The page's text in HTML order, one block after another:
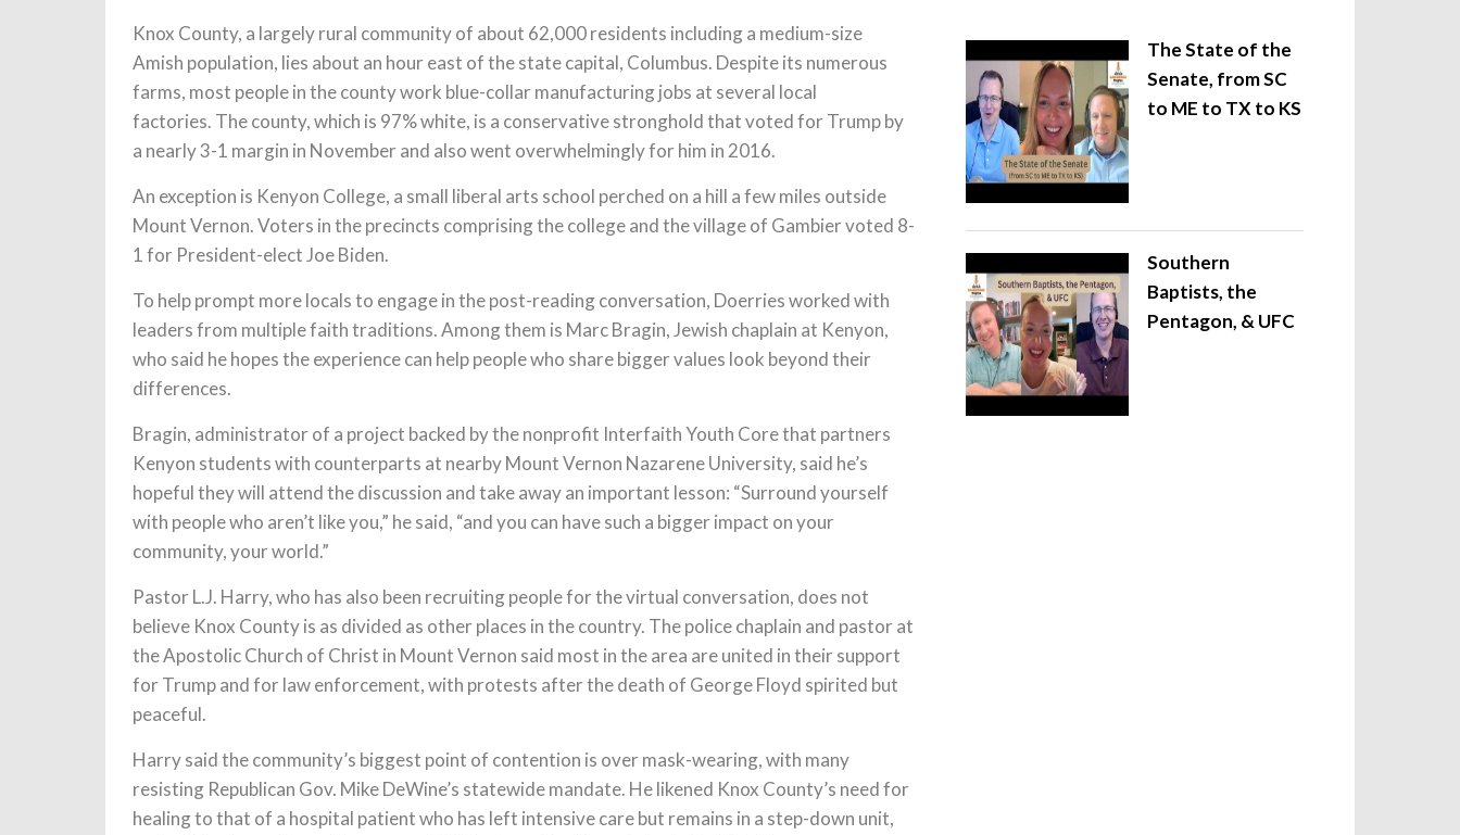
Knox County, a largely rural community of about 62,000 residents including a medium-size
Amish population, lies about an hour east of the state capital, Columbus. Despite its numerous
farms, most people in the county work blue-collar manufacturing jobs at several local
factories. The county, which is 97% white, is a conservative stronghold that voted for Trump by
a nearly 3-1 margin in November and also went overwhelmingly for him in 2016.
An exception is Kenyon College, a small liberal arts school perched on a hill a few miles outside
Mount Vernon. Voters in the precincts comprising the college and the village of Gambier voted 8-
1 for President-elect Joe Biden.
To help prompt more locals to engage in the post-reading conversation, Doerries worked with
leaders from multiple faith traditions. Among them is Marc Bragin, Jewish chaplain at Kenyon,
who said he hopes the experience can help people who share bigger values look beyond their
differences.
Bragin, administrator of a project backed by the nonprofit Interfaith Youth Core that partners
Kenyon students with counterparts at nearby Mount Vernon Nazarene University, said he’s
hopeful they will attend the discussion and take away an important lesson: “Surround yourself
with people who aren’t like you,” he said, “and you can have such a bigger impact on your
community, your world.”
Pastor L.J. Harry, who has also been recruiting people for the virtual conversation, does not
believe Knox County is as divided as other places in the country. The police chaplain and pastor at
the Apostolic Church of Christ in Mount Vernon said most in the area are united in their support
for Trump and for law enforcement, with protests after the death of George Floyd spirited but
peaceful.
Harry said the community’s biggest point of contention is over mask-wearing, with many
resisting Republican Gov. Mike DeWine’s statewide mandate. He likened Knox County’s need for
healing to that of a hospital patient who has left intensive care but remains in a step-down unit,
The State of the
Senate, from SC
to ME to TX to KS
Southern
Baptists, the
Pentagon, & UFC